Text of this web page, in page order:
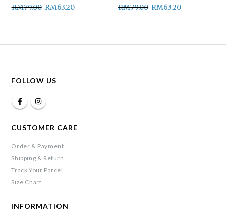
RM79.00 RM63.20 RM79.00 RM63.20
FOLLOW US
CUSTOMER CARE
Order & Payment
Shipping & Return
Track Your Parcel
Size Chart
INFORMATION